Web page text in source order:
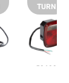
TURN
52602